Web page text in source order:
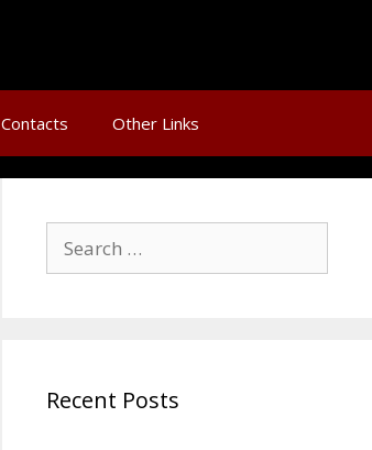
Contacts Other Links
Recent Posts